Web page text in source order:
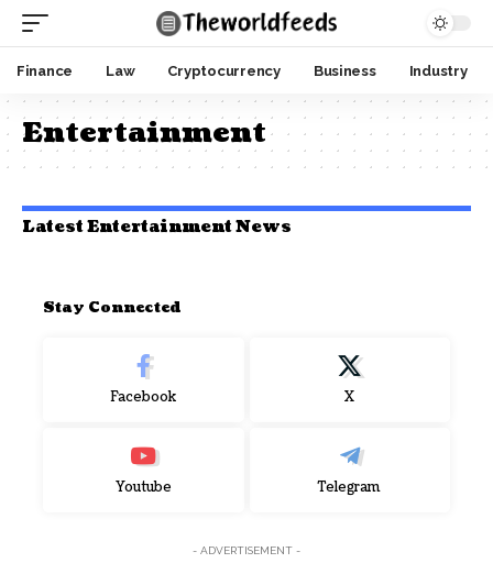
Finance Law Cryptocurrency Business Industry
Entertainment
Latest Entertainment News
Stay Connected
Facebook X
Youtube Telegram
- ADVERTISEMENT -